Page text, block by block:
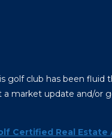
golf club has been
market update and/or
Certified Real